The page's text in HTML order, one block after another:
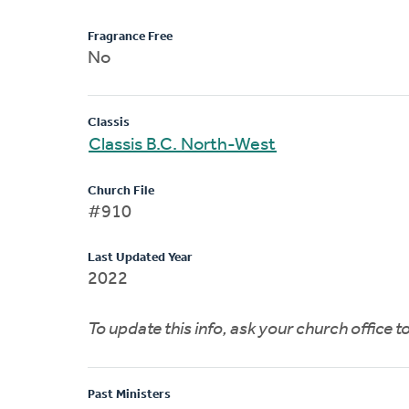
Fragrance Free
No
Classis
Classis B.C. North-West
Church File
#910
Last Updated Year
2022
To update this info, ask your church office
Past Ministers